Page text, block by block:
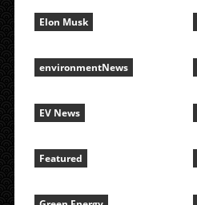
Elon Musk
environmentNews
EV News
Featured